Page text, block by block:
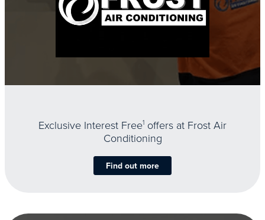
Exclusive Interest Free1 offers at Frost Air
Conditioning
Find out more